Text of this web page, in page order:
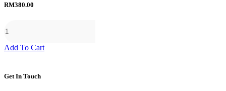
RM380.00
Add To Cart
Get In Touch